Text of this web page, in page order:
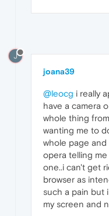
J
joana39
@leocg i really
have a camera
whole thing
wanting me to
whole page and
opera telling
one..i can't get
browser as
such a pain but
my screen and